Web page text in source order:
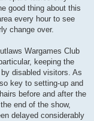
good thing about this
every hour to see
change over.
Wargames Club
keeping the
disabled visitors. As
key to setting-up and
before and after the
end of the show,
delayed considerably